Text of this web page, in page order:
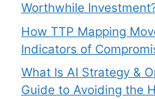
Worthwhile
How TTP Mapping
Indicators of
What Is AI Strategy &
Guide to Avoiding the